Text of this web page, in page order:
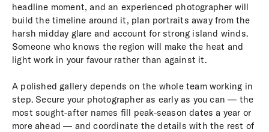
headline moment, and an experienced photographer will
build the timeline around it, plan portraits away from the
harsh midday glare and account for strong island winds.
Someone who knows the region will make the heat and
light work in your favour rather than against it.
A polished gallery depends on the whole team working in
step. Secure your photographer as early as you can — the
most sought-after names fill peak-season dates a year or
more ahead — and coordinate the details with the rest of